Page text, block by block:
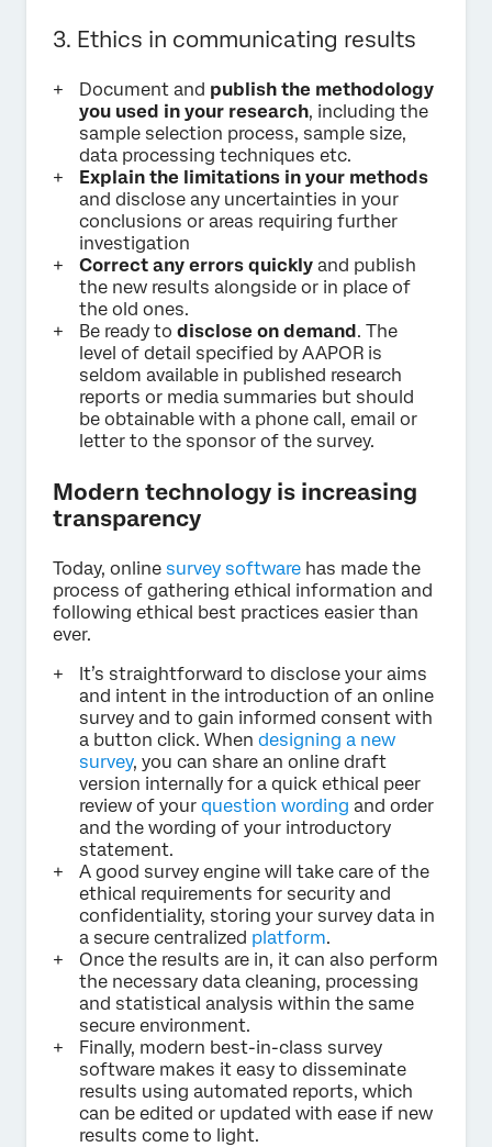
3. Ethics in communicating results
Document and publish the methodology
you used in your research, including the
sample selection process, sample size,
data processing techniques etc.
Explain the limitations in your methods
and disclose any uncertainties in your
conclusions or areas requiring further
investigation
Correct any errors quickly and publish
the new results alongside or in place of
the old ones.
Be ready to disclose on demand. The
level of detail specified by AAPOR is
seldom available in published research
reports or media summaries but should
be obtainable with a phone call, email or
letter to the sponsor of the survey.
Modern technology is increasing
transparency
Today, online survey software has made the
process of gathering ethical information and
following ethical best practices easier than
ever.
It’s straightforward to disclose your aims
and intent in the introduction of an online
survey and to gain informed consent with
a button click. When designing a new
survey, you can share an online draft
version internally for a quick ethical peer
review of your question wording and order
and the wording of your introductory
statement.
A good survey engine will take care of the
ethical requirements for security and
confidentiality, storing your survey data in
a secure centralized platform.
Once the results are in, it can also perform
the necessary data cleaning, processing
and statistical analysis within the same
secure environment.
Finally, modern best-in-class survey
software makes it easy to disseminate
results using automated reports, which
can be edited or updated with ease if new
results come to light.